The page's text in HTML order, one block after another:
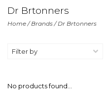
Dr Brtonners
Home/Brands/Dr Brtonners
Filter by
No products found...